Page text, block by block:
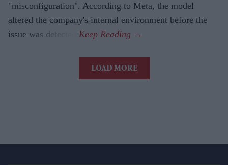
"misconfiguration". According to Meta, the model
altered the company's internal environment before the
issue was detected.
LOAD MORE